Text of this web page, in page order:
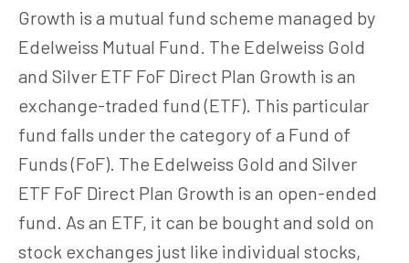
Growth is a mutual fund scheme managed by
Edelweiss Mutual Fund. The Edelweiss Gold
and Silver ETF FoF Direct Plan Growth is an
exchange-traded fund (ETF). This particular
fund falls under the category of a Fund of
Funds (FoF). The Edelweiss Gold and Silver
ETF FoF Direct Plan Growth is an open-ended
fund. As an ETF, it can be bought and sold on
stock exchanges just like individual stocks,